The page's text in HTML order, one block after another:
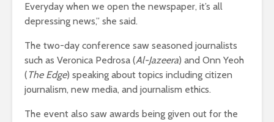
Everyday when we open the newspaper, it’s all
depressing news,” she said.
The two-day conference saw seasoned journalists
such as Veronica Pedrosa (Al-Jazeera) and Onn Yeoh
(The Edge) speaking about topics including citizen
journalism, new media, and journalism ethics.
The event also saw awards being given out for the